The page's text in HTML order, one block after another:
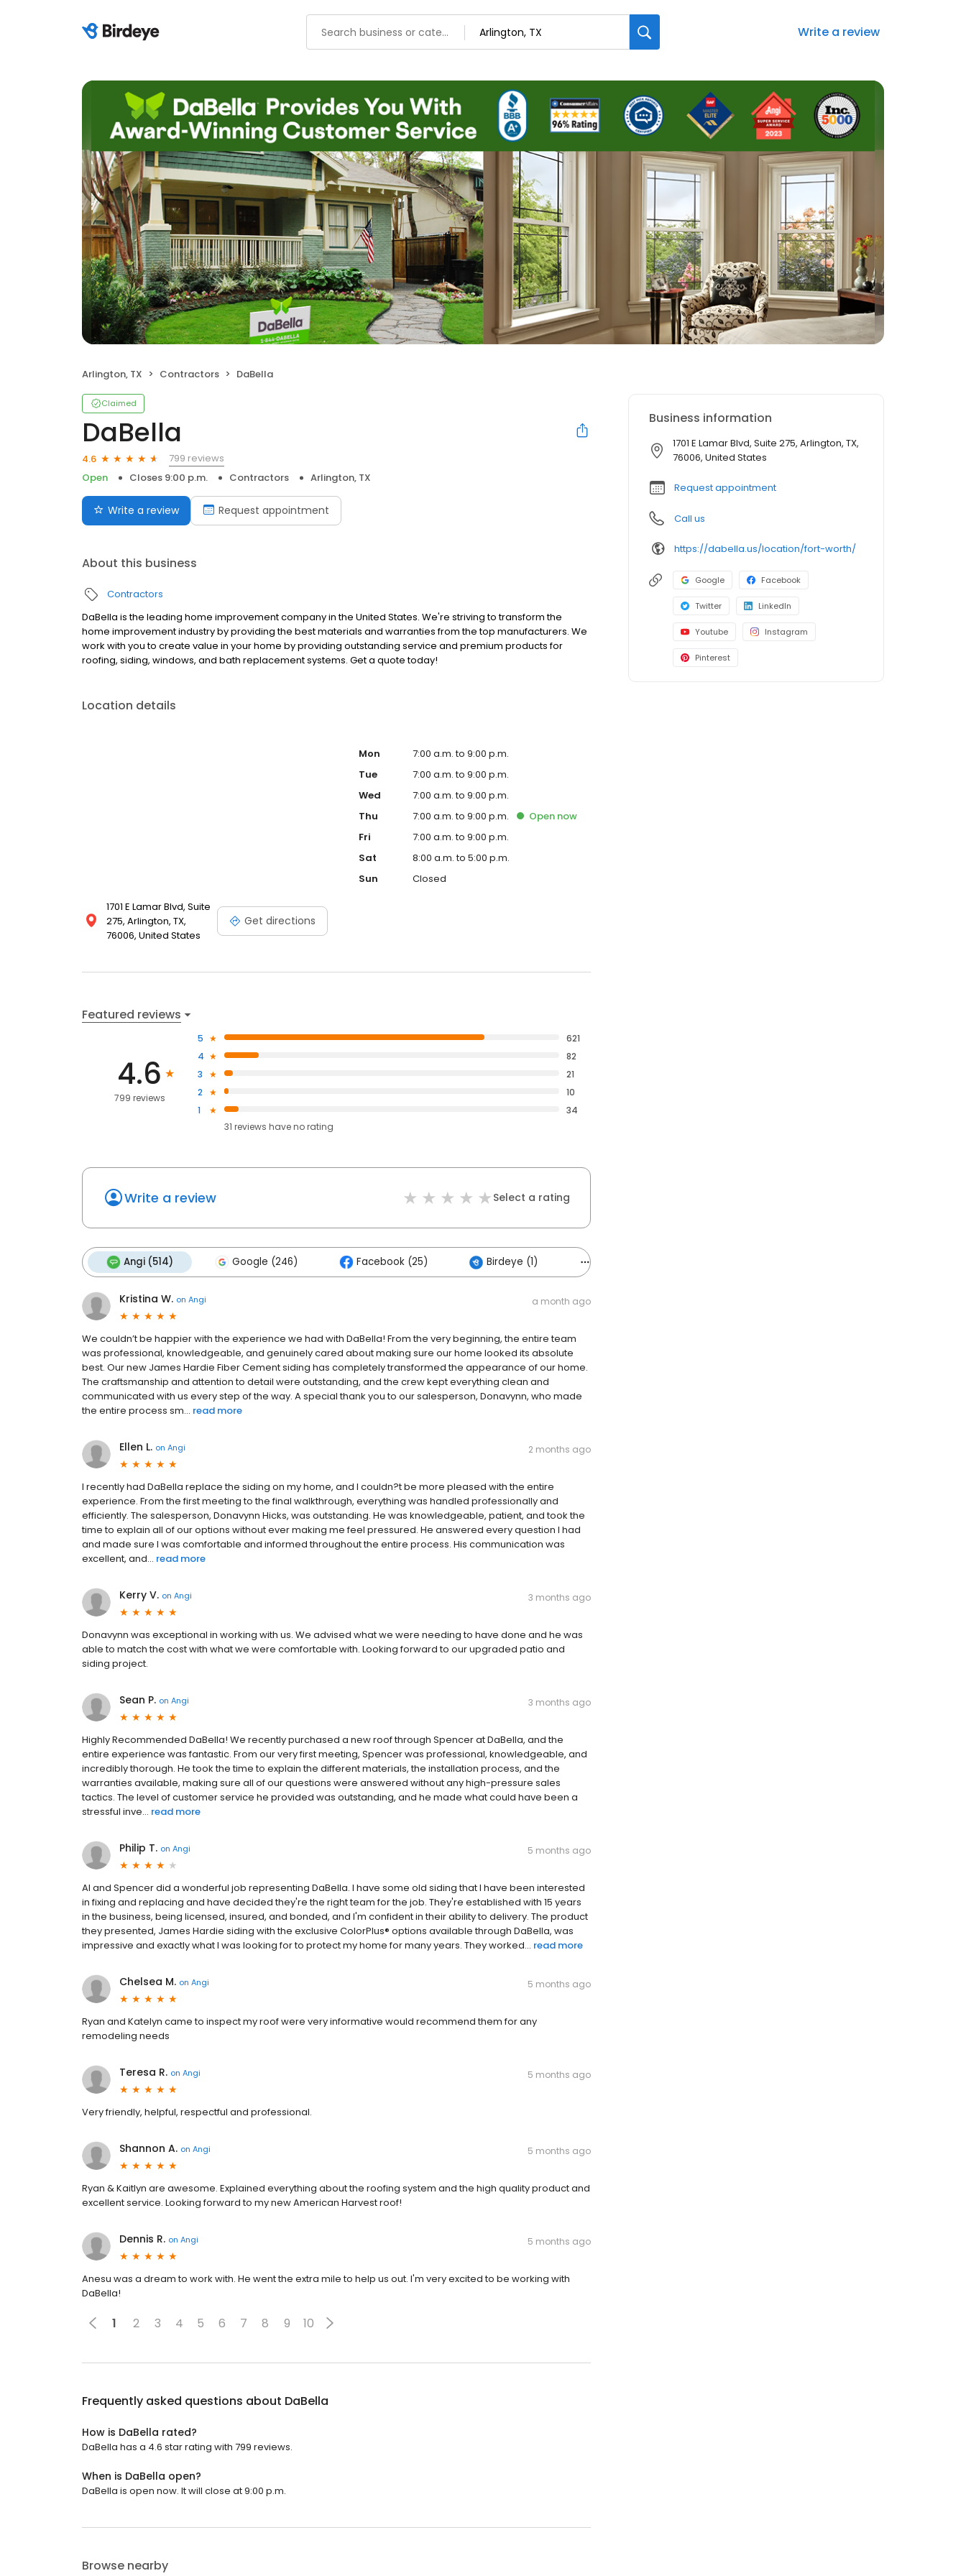
Write a review
Arlington, TX Contractors DaBella
Claimed
DaBella
4.6
799 reviews
Open
Closes 9:00 p.m. Contractors Arlington, TX
Write a review Request appointment
About this business
Contractors
DaBella is the leading home improvement company in the United States. We're striving to transform the
home improvement industry by providing the best materials and warranties from the top manufacturers. We
work with you to create value in your home by providing outstanding service and premium products for
roofing, siding, windows, and bath replacement systems. Get a quote today!
Location details
1701 E Lamar Blvd, Suite
275, Arlington, TX,
76006, United States
Get directions
Mon
7:00 a.m. to 9:00 p.m.
Tue
7:00 a.m. to 9:00 p.m.
Wed
7:00 a.m. to 9:00 p.m.
Thu
7:00 a.m. to 9:00 p.m. Open now
Fri
7:00 a.m. to 9:00 p.m.
Sat
8:00 a.m. to 5:00 p.m.
Sun
Closed
Featured reviews
4.6
799 reviews
5
621
4
82
3
21
2
10
1
34
31 reviews haveno rating
Write a review Select a rating
Angi (514) Google (246) Facebook (25) Birdeye (1)
Kristina W. on Angi a month ago
We couldn’t be happier with the experience we had with DaBella! From the very beginning, the entire team
was professional, knowledgeable, and genuinely cared about making sure our home looked its absolute
best. Our new James Hardie Fiber Cement siding has completely transformed the appearance of our home.
The craftsmanship and attention to detail were outstanding, and the crew kept everything clean and
communicated with us every step of the way. A special thank you to our salesperson, Donavynn, who made
the entire process sm... read more
Ellen L. on Angi 2 months ago
I recently had DaBella replace the siding on my home, and I couldn?t be more pleased with the entire
experience. From the first meeting to the final walkthrough, everything was handled professionally and
efficiently. The salesperson, Donavynn Hicks, was outstanding. He was knowledgeable, patient, and took the
time to explain all of our options without ever making me feel pressured. He answered every question I had
and made sure I was comfortable and informed throughout the entire process. His communication was
excellent, and... read more
Kerry V. on Angi 3 months ago
Donavynn was exceptional in working with us. We advised what we were needing to have done and he was
able to match the cost with what we were comfortable with. Looking forward to our upgraded patio and
siding project.
Sean P. on Angi 3 months ago
Highly Recommended DaBella! We recently purchased a new roof through Spencer at DaBella, and the
entire experience was fantastic. From our very first meeting, Spencer was professional, knowledgeable, and
incredibly thorough. He took the time to explain the different materials, the installation process, and the
warranties available, making sure all of our questions were answered without any high-pressure sales
tactics. The level of customer service he provided was outstanding, and he made what could have been a
stressful inve... read more
Philip T. on Angi 5 months ago
Al and Spencer did a wonderful job representing DaBella. I have some old siding that I have been interested
in fixing and replacing and have decided they're the right team for the job. They're established with 15 years
in the business, being licensed, insured, and bonded, and I'm confident in their ability to delivery. The product
they presented, James Hardie siding with the exclusive ColorPlus® options available through DaBella, was
impressive and exactly what I was looking for to protect my home for many years. They worked... read more
Chelsea M. on Angi 5 months ago
Ryan and Katelyn came to inspect my roof were very informative would recommend them for any
remodeling needs
Teresa R. on Angi 5 months ago
Very friendly, helpful, respectful and professional.
Shannon A. on Angi 5 months ago
Ryan & Kaitlyn are awesome. Explained everything about the roofing system and the high quality product and
excellent service. Looking forward to my new American Harvest roof!
Dennis R. on Angi 5 months ago
Anesu was a dream to work with. He went the extra mile to help us out. I'm very excited to be working with
DaBella!
1 2 3 4 5 6 7 8 9 10
Frequently asked questions about DaBella
How is DaBella rated?
DaBella has a 4.6 star rating with 799 reviews.
When is DaBella open?
DaBella is open now. It will close at 9:00 p.m.
Browse nearby
Business information
1701 E Lamar Blvd, Suite 275, Arlington, TX,
76006, United States
Request appointment
Call us
https://dabella.us/location/fort-worth/
Google Facebook
Twitter LinkedIn
Youtube Instagram
Pinterest